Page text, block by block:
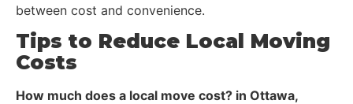
between cost and convenience.
Tips to Reduce Local Moving
Costs
How much does a local move cost? in Ottawa,